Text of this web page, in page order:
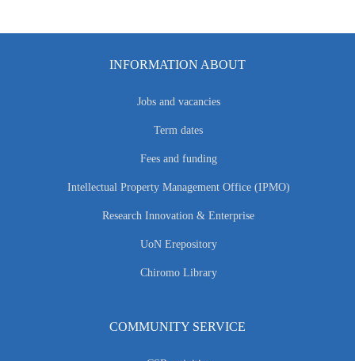
INFORMATION ABOUT
Jobs and vacancies
Term dates
Fees and funding
Intellectual Property Management Office (IPMO)
Research Innovation & Enterprise
UoN Erepository
Chiromo Library
COMMUNITY SERVICE